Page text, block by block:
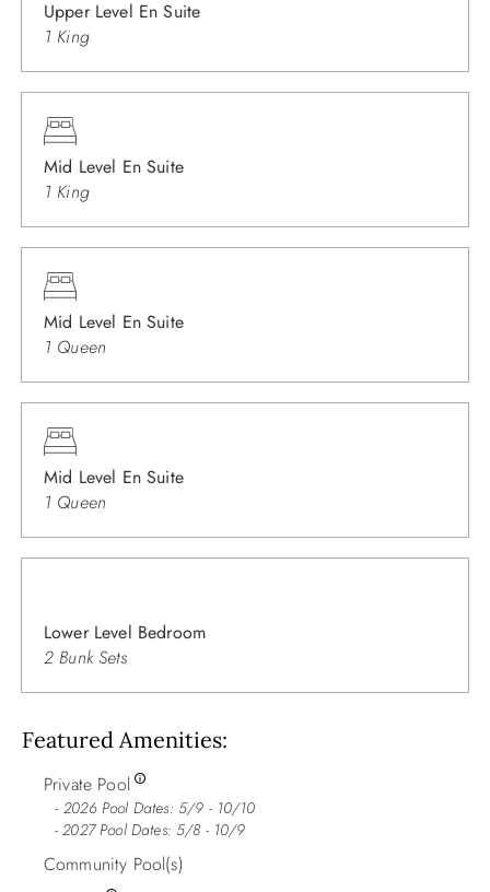
Upper Level En Suite
1 King
Mid Level En Suite
1 King
Mid Level En Suite
1 Queen
Mid Level En Suite
1 Queen
Lower Level Bedroom
2 Bunk Sets
Featured Amenities
Private Pool
2026 Pool Dates: 5/9 - 10/10
- 2027 Pool Dates: 5/8 - 10/9
Community Pool(s)